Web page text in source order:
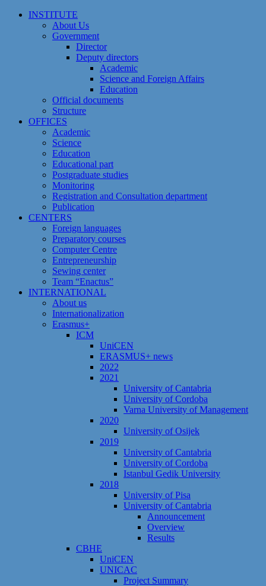
Skip
INSTITUTE
About Us
Government
Director
Deputy directors
Academic
Science and Foreign Affairs
Education
Official documents
Structure
OFFICES
Academic
Science
Education
Educational part
Postgraduate studies
Monitoring
Registration and Сonsultation department
Publication
CENTERS
Foreign languages
Preparatory courses
Computer Centre
Entrepreneurship
Sewing center
Team “Enactus”
INTERNATIONAL
About us
Internationalization
Erasmus+
ICM
UniCEN
ERASMUS+ news
2022
2021
University of Cantabria
University of Cordoba
Varna University of Management
2020
University of Osijek
2019
University of Cantabria
University of Cordoba
Istanbul Gedik University
2018
University of Pisa
University of Cantabria
Announcement
Overview
Results
CBHE
UniCEN
UNICAC
Project Summary